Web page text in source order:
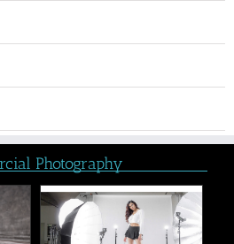
Photography